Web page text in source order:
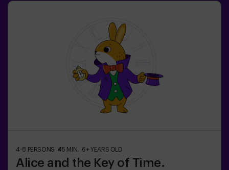
4-8 PERSONS 45 MIN. 6+ YEARS OLD
Alice and the Key of Time.